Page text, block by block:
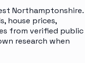
Northamptonshire.
house prices,
from verified public
research when